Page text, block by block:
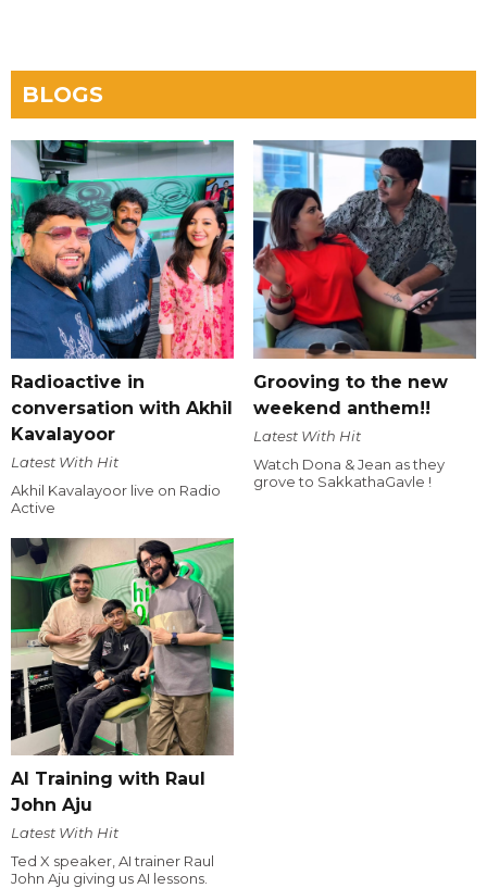
BLOGS
Radioactive in
conversation with Akhil
Kavalayoor
Latest With Hit
Akhil Kavalayoor live on Radio
Active
Grooving to the new
weekend anthem!!
Latest With Hit
Watch Dona & Jean as they
grove to SakkathaGavle !
AI Training with Raul
John Aju
Latest With Hit
Ted X speaker, AI trainer Raul
John Aju giving us AI lessons.